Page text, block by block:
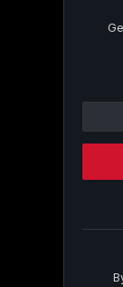
Please
this